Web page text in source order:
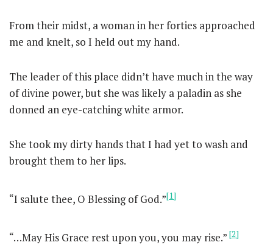
From their midst, a woman in her forties approached
me and knelt, so I held out my hand.
The leader of this place didn’t have much in the way
of divine power, but she was likely a paladin as she
donned an eye-catching white armor.
She took my dirty hands that I had yet to wash and
brought them to her lips.
“I salute thee, O Blessing of God.”[1]
“…May His Grace rest upon you, you may rise.” [2]